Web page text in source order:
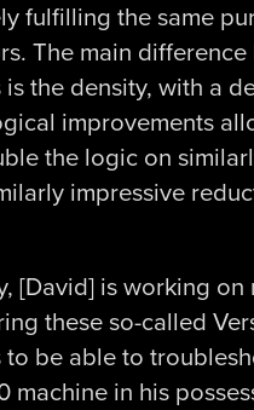
fulfilling the same
The main
is the density, with a
improvements
the logic on
impressive
[David] is working on
these so-called
to be able to
machine in his